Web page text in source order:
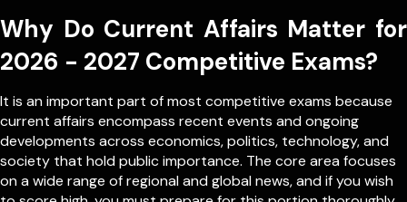
Why Do Current Affairs Matter for
2026 - 2027 Competitive Exams?
It is an important part of most competitive exams because
current affairs encompass recent events and ongoing
developments across economics, politics, technology, and
society that hold public importance. The core area focuses
on a wide range of regional and global news, and if you wish